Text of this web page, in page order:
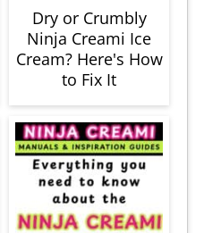
Dry or Crumbly
Ninja Creami Ice
Cream? Here's How
to Fix It